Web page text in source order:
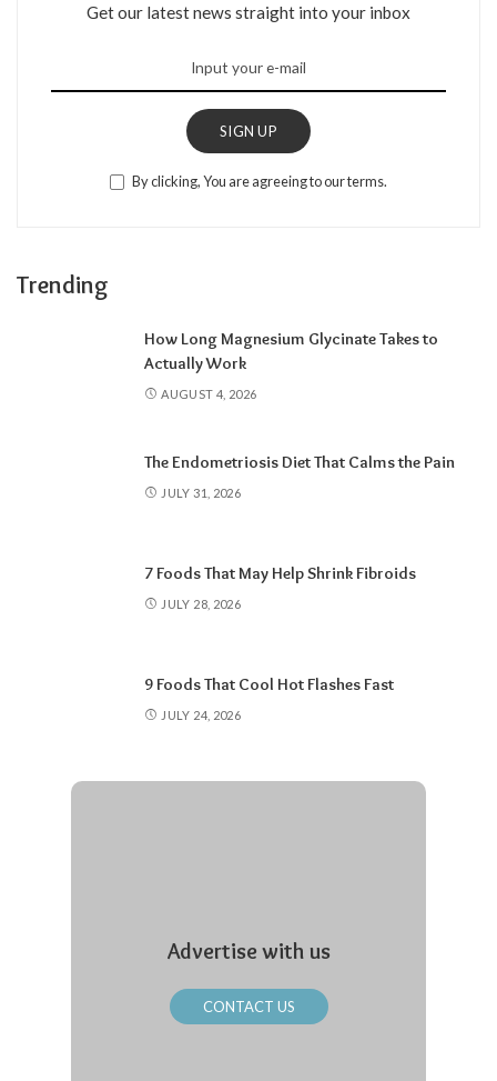
Get our latest news straight into your inbox
SIGN UP
By clicking, You are agreeing to our terms.
Trending
How Long Magnesium Glycinate Takes to
Actually Work
AUGUST 4, 2026
The Endometriosis Diet That Calms the Pain
JULY 31, 2026
7 Foods That May Help Shrink Fibroids
JULY 28, 2026
9 Foods That Cool Hot Flashes Fast
JULY 24, 2026
Advertise with us
CONTACT US